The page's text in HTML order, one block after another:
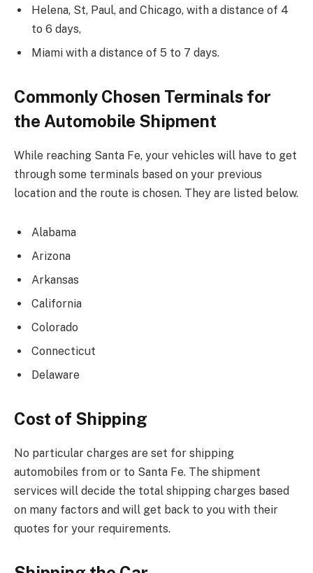
Helena, St, Paul, and Chicago, with a distance of 4
to 6 days,
Miami with a distance of 5 to 7 days.
Commonly Chosen Terminals for
the Automobile Shipment
While reaching Santa Fe, your vehicles will have to get
through some terminals based on your previous
location and the route is chosen. They are listed below.
Alabama
Arizona
Arkansas
California
Colorado
Connecticut
Delaware
Cost of Shipping
No particular charges are set for shipping
automobiles from or to Santa Fe. The shipment
services will decide the total shipping charges based
on many factors and will get back to you with their
quotes for your requirements.